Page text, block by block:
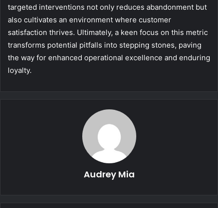
targeted interventions not only reduces abandonment but
also cultivates an environment where customer
satisfaction thrives. Ultimately, a keen focus on this metric
transforms potential pitfalls into stepping stones, paving
the way for enhanced operational excellence and enduring
loyalty.
Audrey Mia